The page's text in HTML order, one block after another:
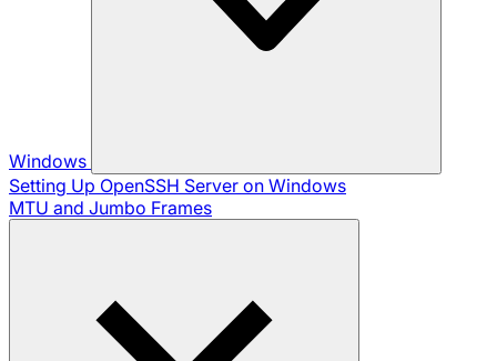
Windows
Setting Up OpenSSH Server on Windows
MTU and Jumbo Frames